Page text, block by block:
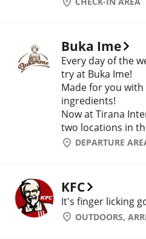
Buka Ime
Every day of the
try at Buka Ime!
Made for you
ingredients!
Now at Tirana
two locations in
DEPARTURE
KFC
It's finger licking
OUTDOORS,